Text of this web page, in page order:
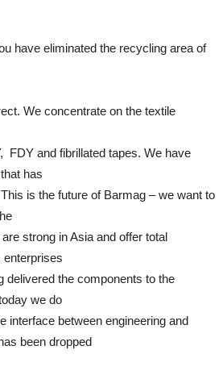
have eliminated the recycling area of
We concentrate on the textile
FDY and fibrillated tapes. We have
has
is the future of Barmag – we want to
strong in Asia and offer total
enterprises
delivered the components to the
we do
interface between engineering and
been dropped